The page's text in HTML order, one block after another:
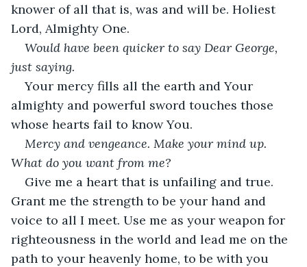
knower of all that is, was and will be. Holiest
Lord, Almighty One.
Would have been quicker to say Dear George,
just saying.
Your mercy fills all the earth and Your
almighty and powerful sword touches those
whose hearts fail to know You.
Mercy and vengeance. Make your mind up.
What do you want from me?
Give me a heart that is unfailing and true.
Grant me the strength to be your hand and
voice to all I meet. Use me as your weapon for
righteousness in the world and lead me on the
path to your heavenly home, to be with you